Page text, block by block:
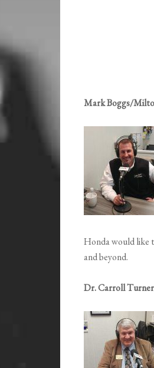
Mark Boggs/
Honda would like
and beyond.
Dr. Carroll